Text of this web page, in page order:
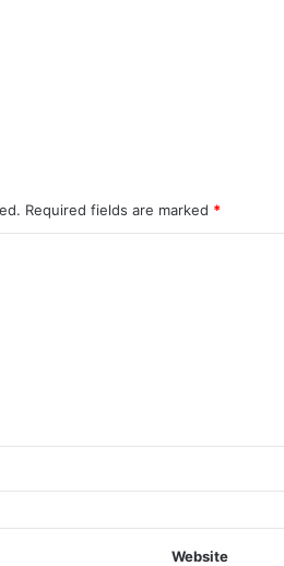
Required fields are marked *
Website